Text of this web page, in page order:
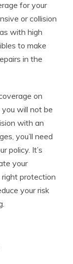
for your
or collision
with high
to make
in the
on
you will not be
with an
you’ll need
policy. It’s
your
protection
your risk